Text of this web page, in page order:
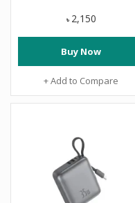
৳ 2,150
Buy Now
+ Add to Compare